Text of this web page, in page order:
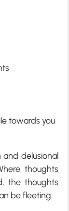
towards you
delusional
thoughts
the thoughts
be fleeting.